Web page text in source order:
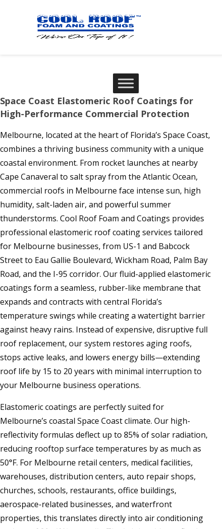
Space Coast Elastomeric Roof Coatings for
High-Performance Commercial Protection
Melbourne, located at the heart of Florida’s Space Coast,
combines a thriving business community with a unique
coastal environment. From rocket launches at nearby
Cape Canaveral to salt spray from the Atlantic Ocean,
commercial roofs in Melbourne face intense sun, high
humidity, salt-laden air, and powerful summer
thunderstorms. Cool Roof Foam and Coatings provides
professional elastomeric roof coating services tailored
for Melbourne businesses, from US-1 and Babcock
Street to Eau Gallie Boulevard, Wickham Road, Palm Bay
Road, and the I-95 corridor. Our fluid-applied elastomeric
coatings form a seamless, rubber-like membrane that
expands and contracts with central Florida’s
temperature swings while creating a watertight barrier
against heavy rains. Instead of expensive, disruptive full
roof replacement, our system restores aging roofs,
stops active leaks, and lowers energy bills—extending
roof life by 15 to 20 years with minimal interruption to
your Melbourne business operations.
Elastomeric coatings are perfectly suited for
Melbourne’s coastal Space Coast climate. Our high-
reflectivity formulas deflect up to 85% of solar radiation,
reducing rooftop surface temperatures by as much as
50°F. For Melbourne retail centers, medical facilities,
warehouses, distribution centers, auto repair shops,
churches, schools, restaurants, office buildings,
aerospace-related businesses, and waterfront
properties, this translates directly into air conditioning